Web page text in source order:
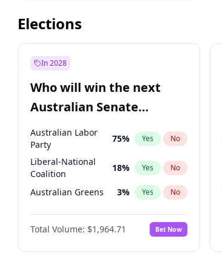
Elections
In 2028
Who will win the next
Australian Senate
election?
Australian Labor
Party
75% Yes No
Liberal-National
Coalition
18% Yes No
Australian Greens 3% Yes No
One Nation 6%
Total Volume: $1,964.71 Bet Now